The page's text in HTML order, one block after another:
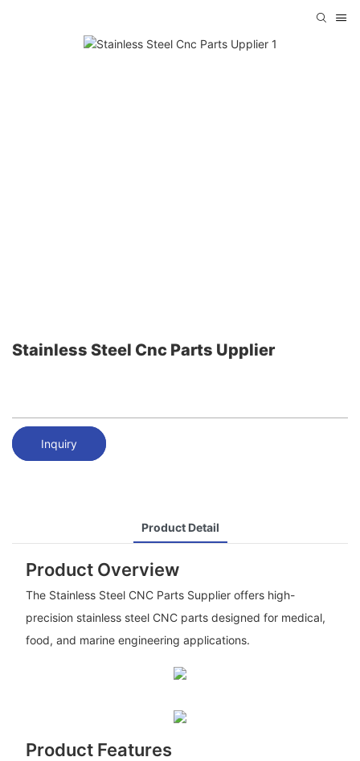
Stainless Steel Cnc Parts Upplier
Inquiry
Product Detail
Product Overview
The Stainless Steel CNC Parts Supplier offers high-
precision stainless steel CNC parts designed for medical,
food, and marine engineering applications.
Product Features